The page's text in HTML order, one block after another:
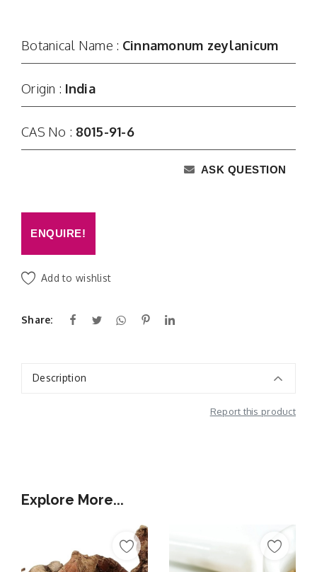
Botanical Name : Cinnamonum zeylanicum
Origin : India
CAS No : 8015-91-6
ASK QUESTION
ENQUIRE!
Add to wishlist
Share:
Description
Report this product
Explore More...